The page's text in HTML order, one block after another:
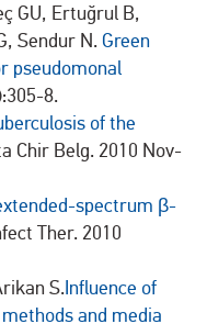
GU, Ertuğrul B,
Sendur N. Green
pseudomonal
8.
of the
Chir Belg. 2010 Nov-
spectrum β-
Ther. 2010
S.Influence of
and media